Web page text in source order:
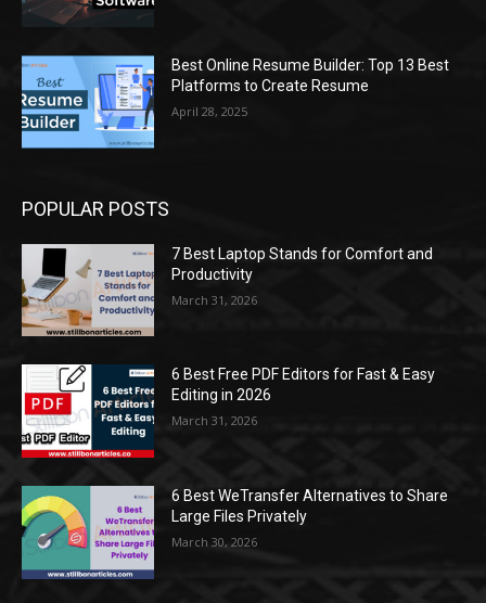
Best Online Resume Builder: Top 13 Best
Platforms to Create Resume
April 28, 2025
POPULAR POSTS
7 Best Laptop Stands for Comfort and
Productivity
March 31, 2026
6 Best Free PDF Editors for Fast & Easy
Editing in 2026
March 31, 2026
6 Best WeTransfer Alternatives to Share
Large Files Privately
March 30, 2026